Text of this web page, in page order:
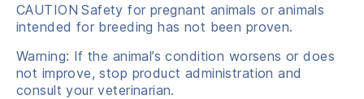
CAUTION Safety for pregnant animals or animals
intended for breeding has not been proven.
Warning: If the animal’s condition worsens or does
not improve, stop product administration and
consult your veterinarian.